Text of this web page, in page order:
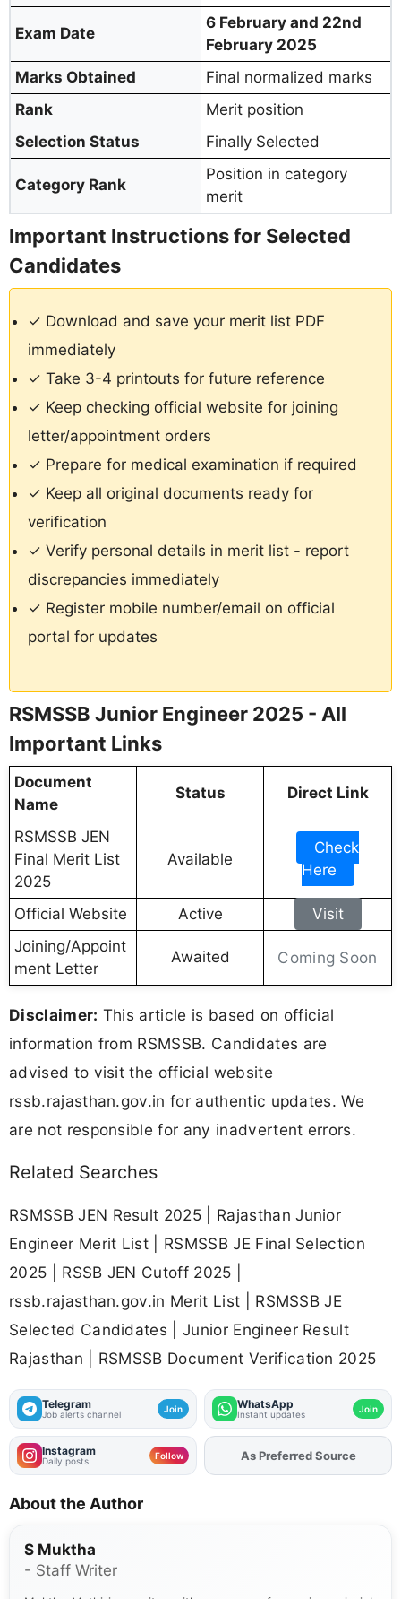
Exam Date
6 February and 22nd
February 2025
Marks Obtained
Final normalized marks
Rank
Merit position
Selection Status
Finally Selected
Category Rank
Position in category
merit
Important Instructions for Selected
Candidates
✓ Download and save your merit list PDF
immediately
✓ Take 3-4 printouts for future reference
✓ Keep checking official website for joining
letter/appointment orders
✓ Prepare for medical examination if required
✓ Keep all original documents ready for
verification
✓ Verify personal details in merit list - report
discrepancies immediately
✓ Register mobile number/email on official
portal for updates
RSMSSB Junior Engineer 2025 - All
Important Links
Document
Name
Status Direct Link
RSMSSB JEN
Final Merit List
2025
Available
Check
Here
Official Website Active
Visit
Joining/Appoint
ment Letter
Awaited Coming Soon
Disclaimer: This article is based on official
information from RSMSSB. Candidates are
advised to visit the official website
rssb.rajasthan.gov.in for authentic updates. We
are not responsible for any inadvertent errors.
Related Searches
RSMSSB JEN Result 2025 | Rajasthan Junior
Engineer Merit List | RSMSSB JE Final Selection
2025 | RSSB JEN Cutoff 2025 |
rssb.rajasthan.gov.in Merit List | RSMSSB JE
Selected Candidates | Junior Engineer Result
Rajasthan | RSMSSB Document Verification 2025
Telegram
Job alerts channel Join WhatsApp
Instant updates Join
Instagram
Daily posts Follow AddFJAon
As Preferred Source
About the Author
S Muktha
- Staff Writer